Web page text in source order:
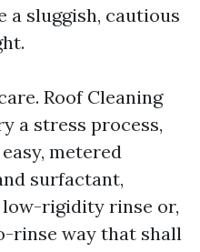
a sluggish, cautious
Roof Cleaning
a stress process,
metered
surfactant,
low-rigidity rinse or,
rinse way that shall